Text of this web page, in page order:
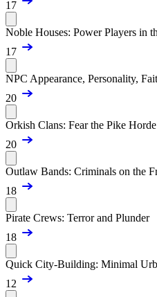
17
Noble Houses: Power Players in
17
NPC Appearance, Personality,
20
Orkish Clans: Fear the Pike
20
Outlaw Bands: Criminals on the
18
Pirate Crews: Terror and Plunder
18
Quick City-Building: Minimal
12